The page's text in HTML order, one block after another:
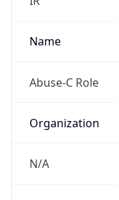
Name
Abuse-C Role
Organization
N/A